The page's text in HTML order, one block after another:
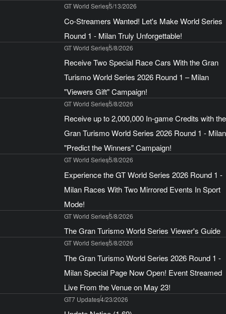
GT World Series5/13/2026
Co-Streamers Wanted! Let's Make World Series
Round 1 - Milan Truly Unforgettable!
GT World Series5/8/2026
Receive Two Special Race Cars With the Gran
Turismo World Series 2026 Round 1 – Milan
"Viewers Gift" Campaign!
GT World Series5/8/2026
Receive up to 2,000,000 In-game Credits with the
Gran Turismo World Series 2026 Round 1 - Milan
"Predict the Winners" Campaign!
GT World Series5/8/2026
Experience the GT World Series 2026 Round 1 -
Milan Races With Two Mirrored Events In Sport
Mode!
GT World Series5/8/2026
The Gran Turismo World Series Viewer's Guide
GT World Series5/8/2026
The Gran Turismo World Series 2026 Round 1 -
Milan Special Page Now Open! Event Streamed
Live From the Venue on May 23!
GT7 Updates4/23/2026